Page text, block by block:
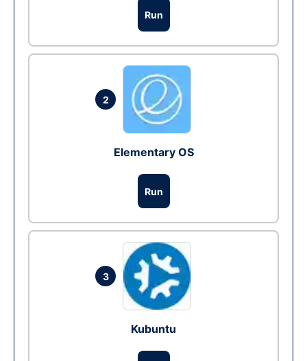
Run
2
Elementary OS
Run
3
Kubuntu